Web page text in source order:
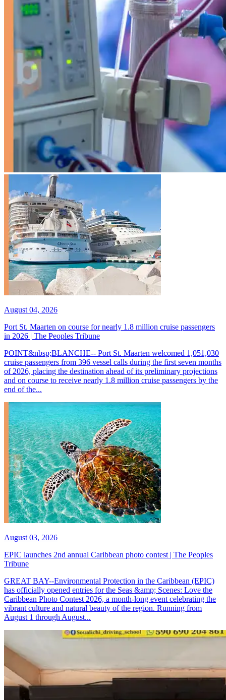
August 04, 2026
Port St. Maarten on course for nearly 1.8 million cruise passengers
in 2026 | The Peoples Tribune
POINT&nbsp;BLANCHE-- Port St. Maarten welcomed 1,051,030
cruise passengers from 396 vessel calls during the first seven months
of 2026, placing the destination ahead of its preliminary projections
and on course to receive nearly 1.8 million cruise passengers by the
end of the...
August 03, 2026
EPIC launches 2nd annual Caribbean photo contest | The Peoples
Tribune
GREAT BAY--Environmental Protection in the Caribbean (EPIC)
has officially opened entries for the Seas &amp; Scenes: Love the
Caribbean Photo Contest 2026, a month-long event celebrating the
vibrant culture and natural beauty of the region. Running from
August 1 through August...